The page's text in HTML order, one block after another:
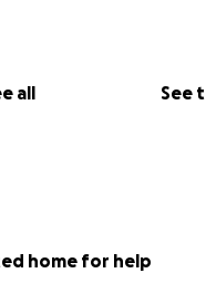
all See
home for help